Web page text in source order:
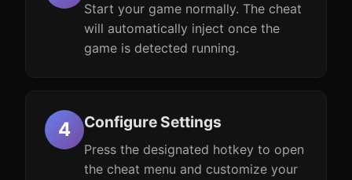
Start your game normally. The cheat
will automatically inject once the
game is detected running.
Configure Settings
Press the designated hotkey to open
the cheat menu and customize your